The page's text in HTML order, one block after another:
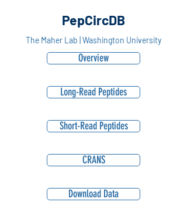
PepCircDB
The Maher Lab | Washington University
Overview
Long-Read Peptides
Short-Read Peptides
CRANS
Download Data